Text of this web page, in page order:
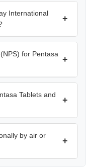
International
+
for Pentasa
+
Tablets and
+
by air or
+